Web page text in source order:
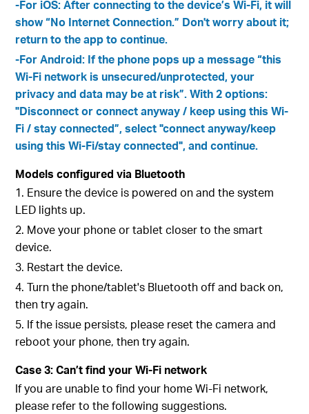
-For iOS: After connecting to the device’s Wi-Fi, it will
show “No Internet Connection.” Don't worry about it;
return to the app to continue.
-For Android: If the phone pops up a message “this
Wi-Fi network is unsecured/unprotected, your
privacy and data may be at risk”. With 2 options:
"Disconnect or connect anyway / keep using this Wi-
Fi / stay connected”, select "connect anyway/keep
using this Wi-Fi/stay connected", and continue.
Models configured via Bluetooth
1. Ensure the device is powered on and the system
LED lights up.
2. Move your phone or tablet closer to the smart
device.
3. Restart the device.
4. Turn the phone/tablet's Bluetooth off and back on,
then try again.
5. If the issue persists, please reset the camera and
reboot your phone, then try again.
Case 3: Can’t find your Wi-Fi network
If you are unable to find your home Wi-Fi network,
please refer to the following suggestions.